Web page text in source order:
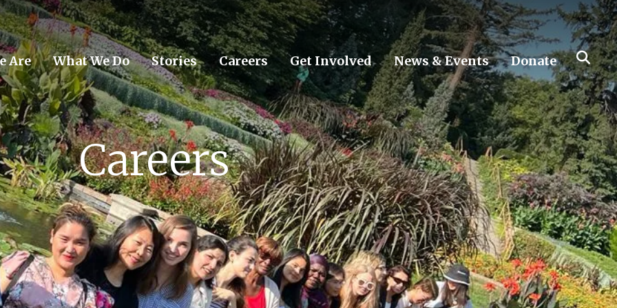
Are What We Do Stories Careers Get Involved News & Events Donate
Careers